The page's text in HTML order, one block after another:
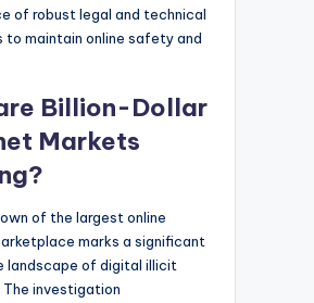
of robust legal and technical
maintain online safety and
Billion-Dollar
Markets
of the largest online
marks a significant
landscape of digital illicit
investigation